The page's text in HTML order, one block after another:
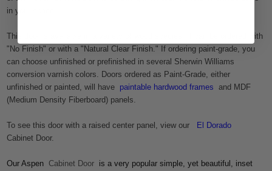
in your space.
This door is available in a variety of wood species. It can be ordered with
"No Finish" or with a "Natural Clear Finish." If ordering paint-grade, you
can choose unfinished or prefinished in several Sherwin Williams
conversion varnish colors. Doors ordered as Paint-Grade, either
unfinished or painted, will have paintable hardwood frames and MDF
(Medium Density Fiberboard) panels.
To see this door with a raised center panel, view our
El Dorado
Cabinet Door.
Our Aspen Cabinet Door is a very popular simple, yet beautiful, inset